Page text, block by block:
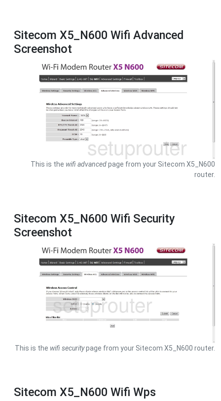
Sitecom X5_N600 Wifi Advanced
Screenshot
This is the wifi advancedpage from your Sitecom X5_N600
router.
Sitecom X5_N600 Wifi Security
Screenshot
This is the wifi securitypage from your Sitecom X5_N600 router.
Sitecom X5_N600 Wifi Wps